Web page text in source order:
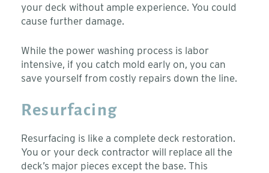
your deck without ample experience. You could
cause further damage.
While the power washing process is labor
intensive, if you catch mold early on, you can
save yourself from costly repairs down the line.
Resurfacing
Resurfacing is like a complete deck restoration.
You or your deck contractor will replace all the
deck’s major pieces except the base. This